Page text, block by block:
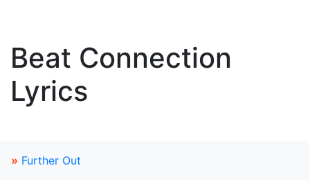
Beat Connection
Lyrics
» Further Out